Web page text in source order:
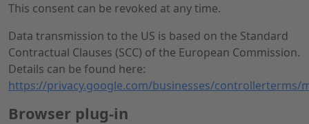
This consent can be revoked at any time.
Data transmission to the US is based on the Standard
Contractual Clauses (SCC) of the European Commission.
Details can be found here:
https://privacy.google.com/businesses/controllerterms/
Browser plug-in